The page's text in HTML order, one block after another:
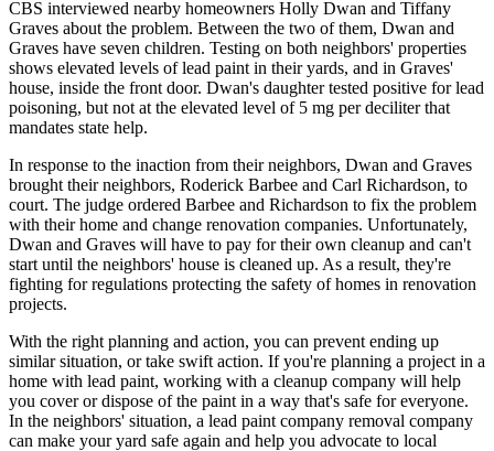
CBS interviewed nearby homeowners Holly Dwan and Tiffany
Graves about the problem. Between the two of them, Dwan and
Graves have seven children. Testing on both neighbors' properties
shows elevated levels of lead paint in their yards, and in Graves'
house, inside the front door. Dwan's daughter tested positive for lead
poisoning, but not at the elevated level of 5 mg per deciliter that
mandates state help.
In response to the inaction from their neighbors, Dwan and Graves
brought their neighbors, Roderick Barbee and Carl Richardson, to
court. The judge ordered Barbee and Richardson to fix the problem
with their home and change renovation companies. Unfortunately,
Dwan and Graves will have to pay for their own cleanup and can't
start until the neighbors' house is cleaned up. As a result, they're
fighting for regulations protecting the safety of homes in renovation
projects.
With the right planning and action, you can prevent ending up
similar situation, or take swift action. If you're planning a project in a
home with lead paint, working with a cleanup company will help
you cover or dispose of the paint in a way that's safe for everyone.
In the neighbors' situation, a lead paint company removal company
can make your yard safe again and help you advocate to local